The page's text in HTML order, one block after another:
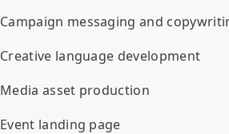
Campaign messaging and
Creative language development
Media asset production
Event landing page